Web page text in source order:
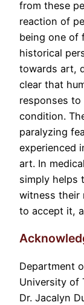
from these
reaction of
being one of
historical
towards art,
clear that
responses
condition.
paralyzing
experienced
art. In
simply helps
witness their
to accept it,
Department
University of
Dr. Jacalyn